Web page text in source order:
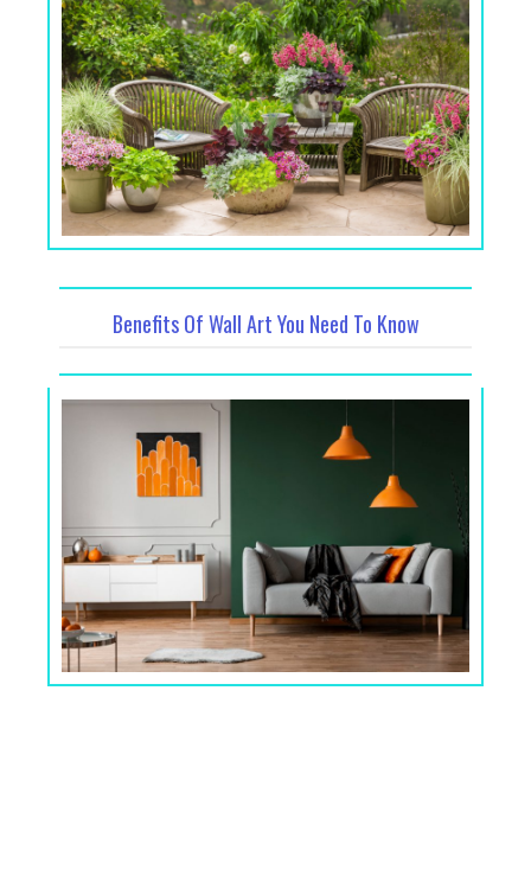
Benefits Of Wall Art You Need To Know